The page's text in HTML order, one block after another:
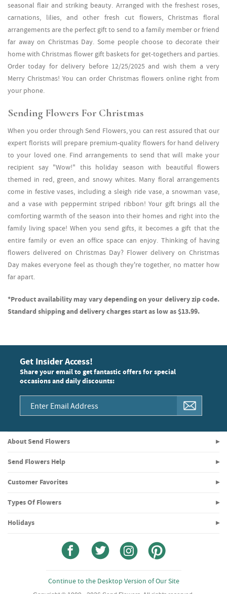
seasonal flair and striking beauty. Arranged with the freshest roses,
carnations, lilies, and other fresh cut flowers, Christmas floral
arrangements are the perfect gift to send to a family member or friend
far away on Christmas Day. Some people choose to decorate their
home with Christmas flower gift baskets for get-togethers and parties.
Order today for delivery before 12/25/2025 and wish them a very
Merry Christmas! You can order Christmas flowers online right from
your phone.
Sending Flowers For Christmas
When you order through Send Flowers, you can rest assured that our
expert florists will prepare premium-quality flowers for hand delivery
to your loved one. Find arrangements to send that will make your
recipient say "Wow!" this holiday season with beautiful flowers
themed in red, green, and snowy whites. Many floral arrangements
come in festive vases, including a sleigh ride vase, a snowman vase,
and a vase with peppermint striped ribbon! Your gift brings all the
comforting warmth of the season into their homes and right into the
family living space! When you send gifts, it becomes a gift that the
entire family or even an office space can enjoy. Thinking of having
flowers delivered on Christmas Day? Flower delivery on Christmas
Day makes everyone feel as though they're together, no matter how
far apart.
*Product availability may vary depending on your delivery zip code.
Standard shipping and delivery charges start as low as $13.99.
Get Insider Access!
Share your email to get fantastic offers for special
occasions and daily discounts:
About Send Flowers
Send Flowers Help
Customer Favorites
Types Of Flowers
Holidays
Continue to the Desktop Version of Our Site